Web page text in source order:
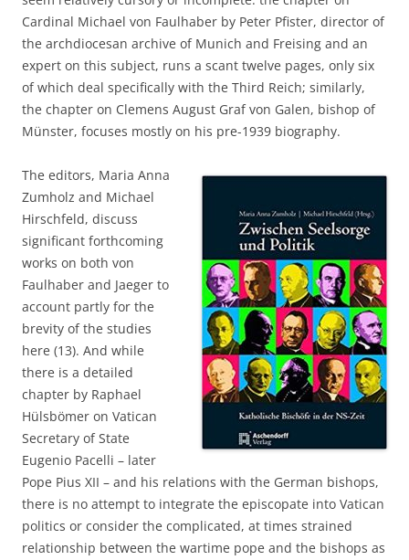
Cardinal Michael von Faulhaber by Peter Pfister, director of
the archdiocesan archive of Munich and Freising and an
expert on this subject, runs a scant twelve pages, only six
of which deal specifically with the Third Reich; similarly,
the chapter on Clemens August Graf von Galen, bishop of
Münster, focuses mostly on his pre-1939 biography.
The editors, Maria Anna
Zumholz and Michael
Hirschfeld, discuss
significant forthcoming
works on both von
Faulhaber and Jaeger to
account partly for the
brevity of the studies
here (13). And while
there is a detailed
chapter by Raphael
Hülsbömer on Vatican
Secretary of State
Eugenio Pacelli – later
Pope Pius XII – and his relations with the German bishops,
there is no attempt to integrate the episcopate into Vatican
politics or consider the complicated, at times strained
relationship between the wartime pope and the bishops as